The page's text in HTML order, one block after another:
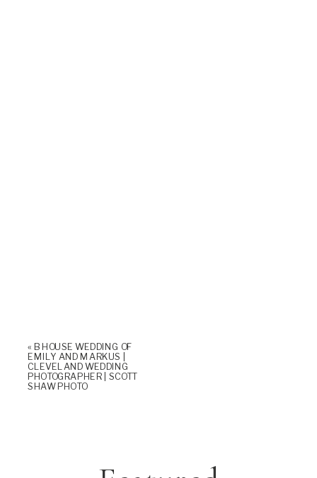
« B HOUSE WEDDING OF
EMILY AND MARKUS |
CLEVELAND WEDDING
PHOTOGRAPHER | SCOTT
SHAW PHOTO